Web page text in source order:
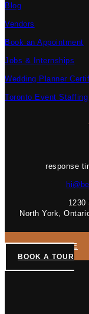
Blog
Vendors
Book an Appointment
Jobs & Internships
Wedding Planner
Toronto Event Staffing
response
1230
North York,
GET A QUOTE
BOOK A TOUR